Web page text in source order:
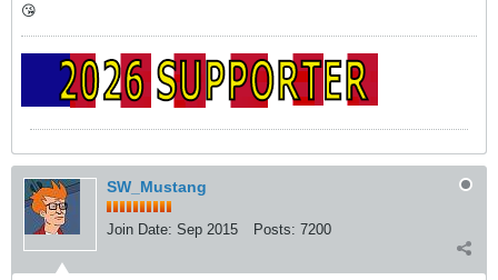
😘
SW_Mustang
Join Date: Sep 2015 Posts: 7200